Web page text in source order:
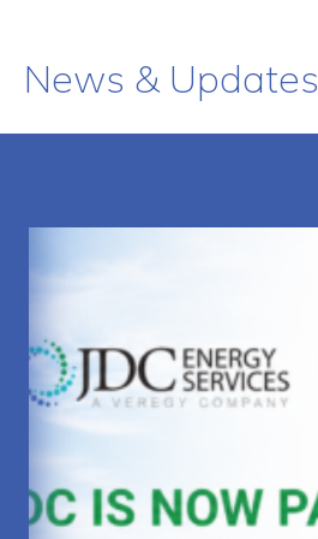
News & Updates